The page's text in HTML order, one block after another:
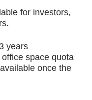
for investors,
years
space quota
once the